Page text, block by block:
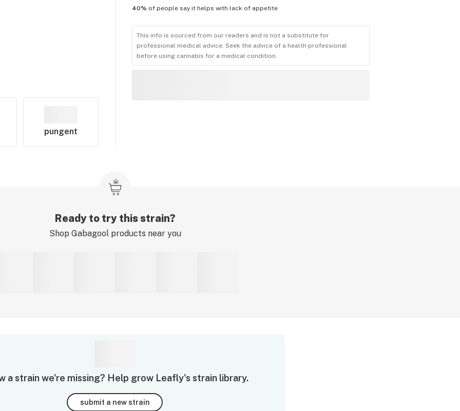
pungent
40% of people say it helps with lack of appetite
This info is sourced from our readers and is not a substitute for
professional medical advice. Seek the advice of a health professional
before using cannabis for a medical condition.
Ready to try this strain?
Shop Gabagoolproducts near you
a strain we're missing? Help grow Leafly's strain library.
submit a new strain